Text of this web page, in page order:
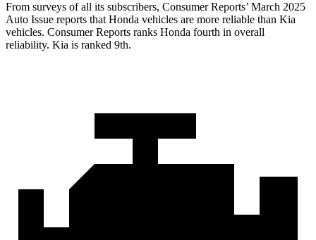
From surveys of all its subscribers, Consumer Reports’ March 2025
Auto Issue reports that Honda vehicles are more reliable than Kia
vehicles. Consumer Reports ranks Honda fourth in overall
reliability. Kia is ranked 9th.